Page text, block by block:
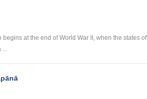
at the end of World War II, when the states of
...